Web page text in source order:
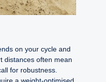
on your cycle and
distances often mean
for robustness.
a weight-optimised